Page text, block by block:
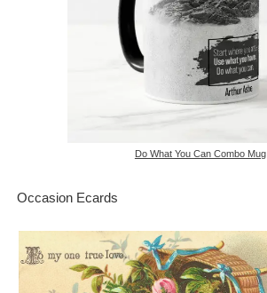
Do What You Can Combo Mug
Occasion Ecards